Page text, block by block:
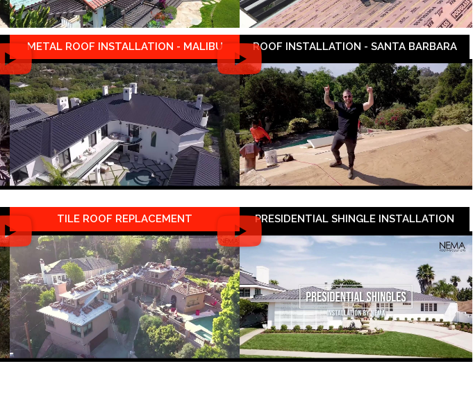
METAL ROOF INSTALLATION - MALIBU ROOF INSTALLATION - SANTA BARBARA
TILE ROOF REPLACEMENT PRESIDENTIAL SHINGLE INSTALLATION